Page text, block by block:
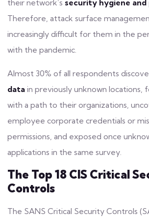
their network’s security hygiene
Therefore, attack surface
increasingly difficult for them in the
with the pandemic.
Almost 30% of all respondents
data in previously unknown locations,
with a path to their organizations,
employee corporate credentials or
permissions, and exposed once
applications in the same survey.
The Top 18 CIS Critical
Controls
The SANS Critical Security Controls